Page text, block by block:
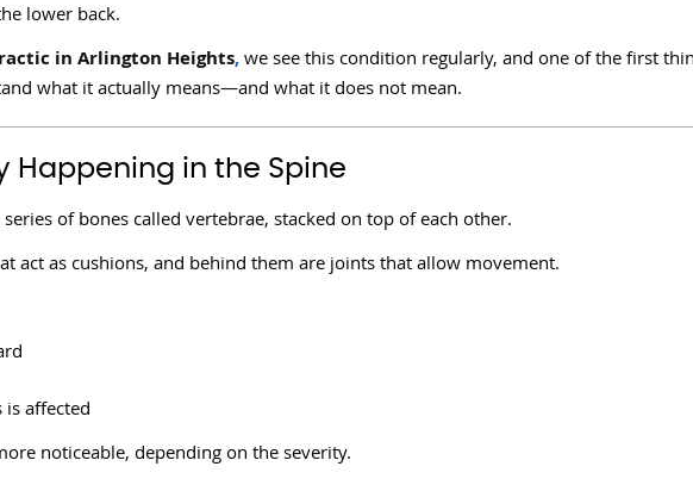
lower back.
in Arlington Heights, we see this condition regularly, and one of the first
what it actually means—and what it does not mean.
Happening in the Spine
of bones called vertebrae, stacked on top of each other.
act as cushions, and behind them are joints that allow movement.
is affected
noticeable, depending on the severity.